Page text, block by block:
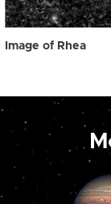
Image of Rhea